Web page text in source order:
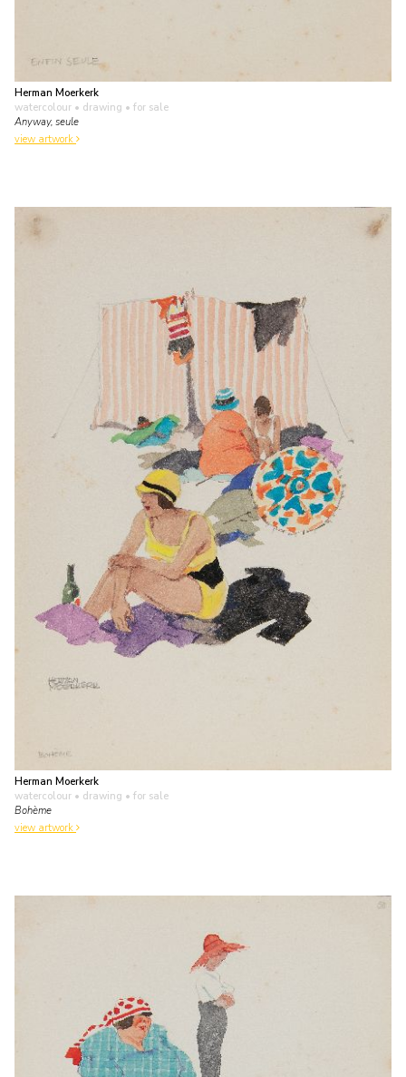
Herman Moerkerk
watercolour • drawing • for sale
Anyway, seule
view artwork
Herman Moerkerk
watercolour • drawing • for sale
Bohème
view artwork